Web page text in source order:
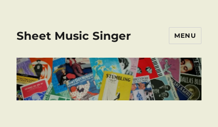
Sheet Music Singer MENU